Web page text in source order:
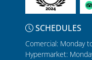
SCHEDULES
Comercial: Monday
Hypermarket: